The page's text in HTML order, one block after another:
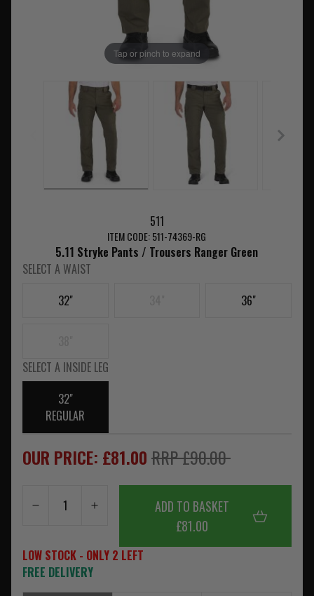
Tap or pinch to expand
511
ITEM CODE: 511-74369-RG
5.11 Stryke Pants / Trousers Ranger Green
SELECT A WAIST
32"
36"
SELECT A INSIDE LEG
32"
REGULAR
OUR PRICE: £81.00RRP £90.00
ADD TO BASKET
£81.00
LOW STOCK - ONLY 2 LEFT
FREE DELIVERY